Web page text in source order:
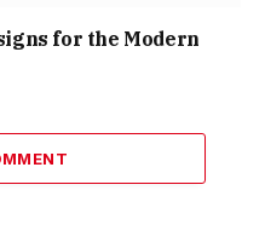
for the Modern